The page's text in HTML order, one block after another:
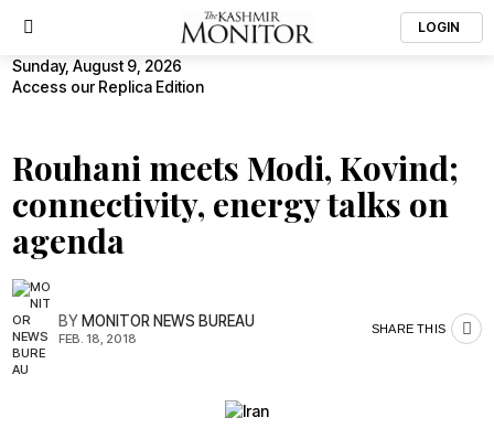
LOGIN
Sunday, August 9, 2026
Access our Replica Edition
Rouhani meets Modi, Kovind;
connectivity, energy talks on
agenda
BYMONITOR NEWS BUREAU
FEB. 18, 2018
SHARE THIS